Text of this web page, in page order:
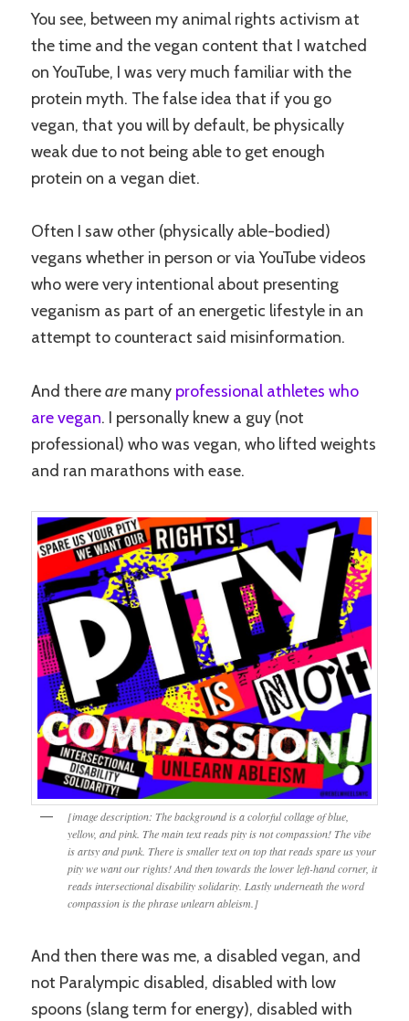
You see, between my animal rights activism at
the time and the vegan content that I watched
on YouTube, I was very much familiar with the
protein myth. The false idea that if you go
vegan, that you will by default, be physically
weak due to not being able to get enough
protein on a vegan diet.
Often I saw other (physically able-bodied)
vegans whether in person or via YouTube videos
who were very intentional about presenting
veganism as part of an energetic lifestyle in an
attempt to counteract said misinformation.
And thereare many professional athletes who
are vegan. I personally knew a guy (not
professional) who was vegan, who lifted weights
and ran marathons with ease.
[image description: The background is a colorful collage of blue,
yellow, and pink. The main text reads pity is not compassion! The vibe
is artsy and punk. There is smaller text on top that reads spare us your
pity we want our rights! And then towards the lower left-hand corner, it
reads intersectional disability solidarity. Lastly underneath the word
compassion is the phrase unlearn ableism.]
And then there was me, a disabled vegan, and
not Paralympic disabled, disabled with low
spoons (slang term for energy), disabled with